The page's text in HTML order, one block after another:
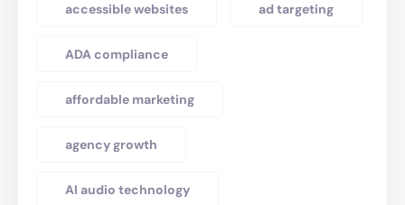
accessible websites ad targeting
ADA compliance
affordable marketing
agency growth
AI audio technology